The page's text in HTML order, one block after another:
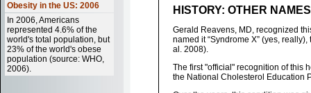
Obesity in the US: 2006
In 2006, Americans
represented 4.6% of the
world's total population, but
23% of the world's obese
population (source: WHO,
2006).
HISTORY: OTHER
Gerald Reavens, MD, recognized
named it “Syndrome X” (yes,
al. 2008).
The first "official" recognition of this
the National Cholesterol Education